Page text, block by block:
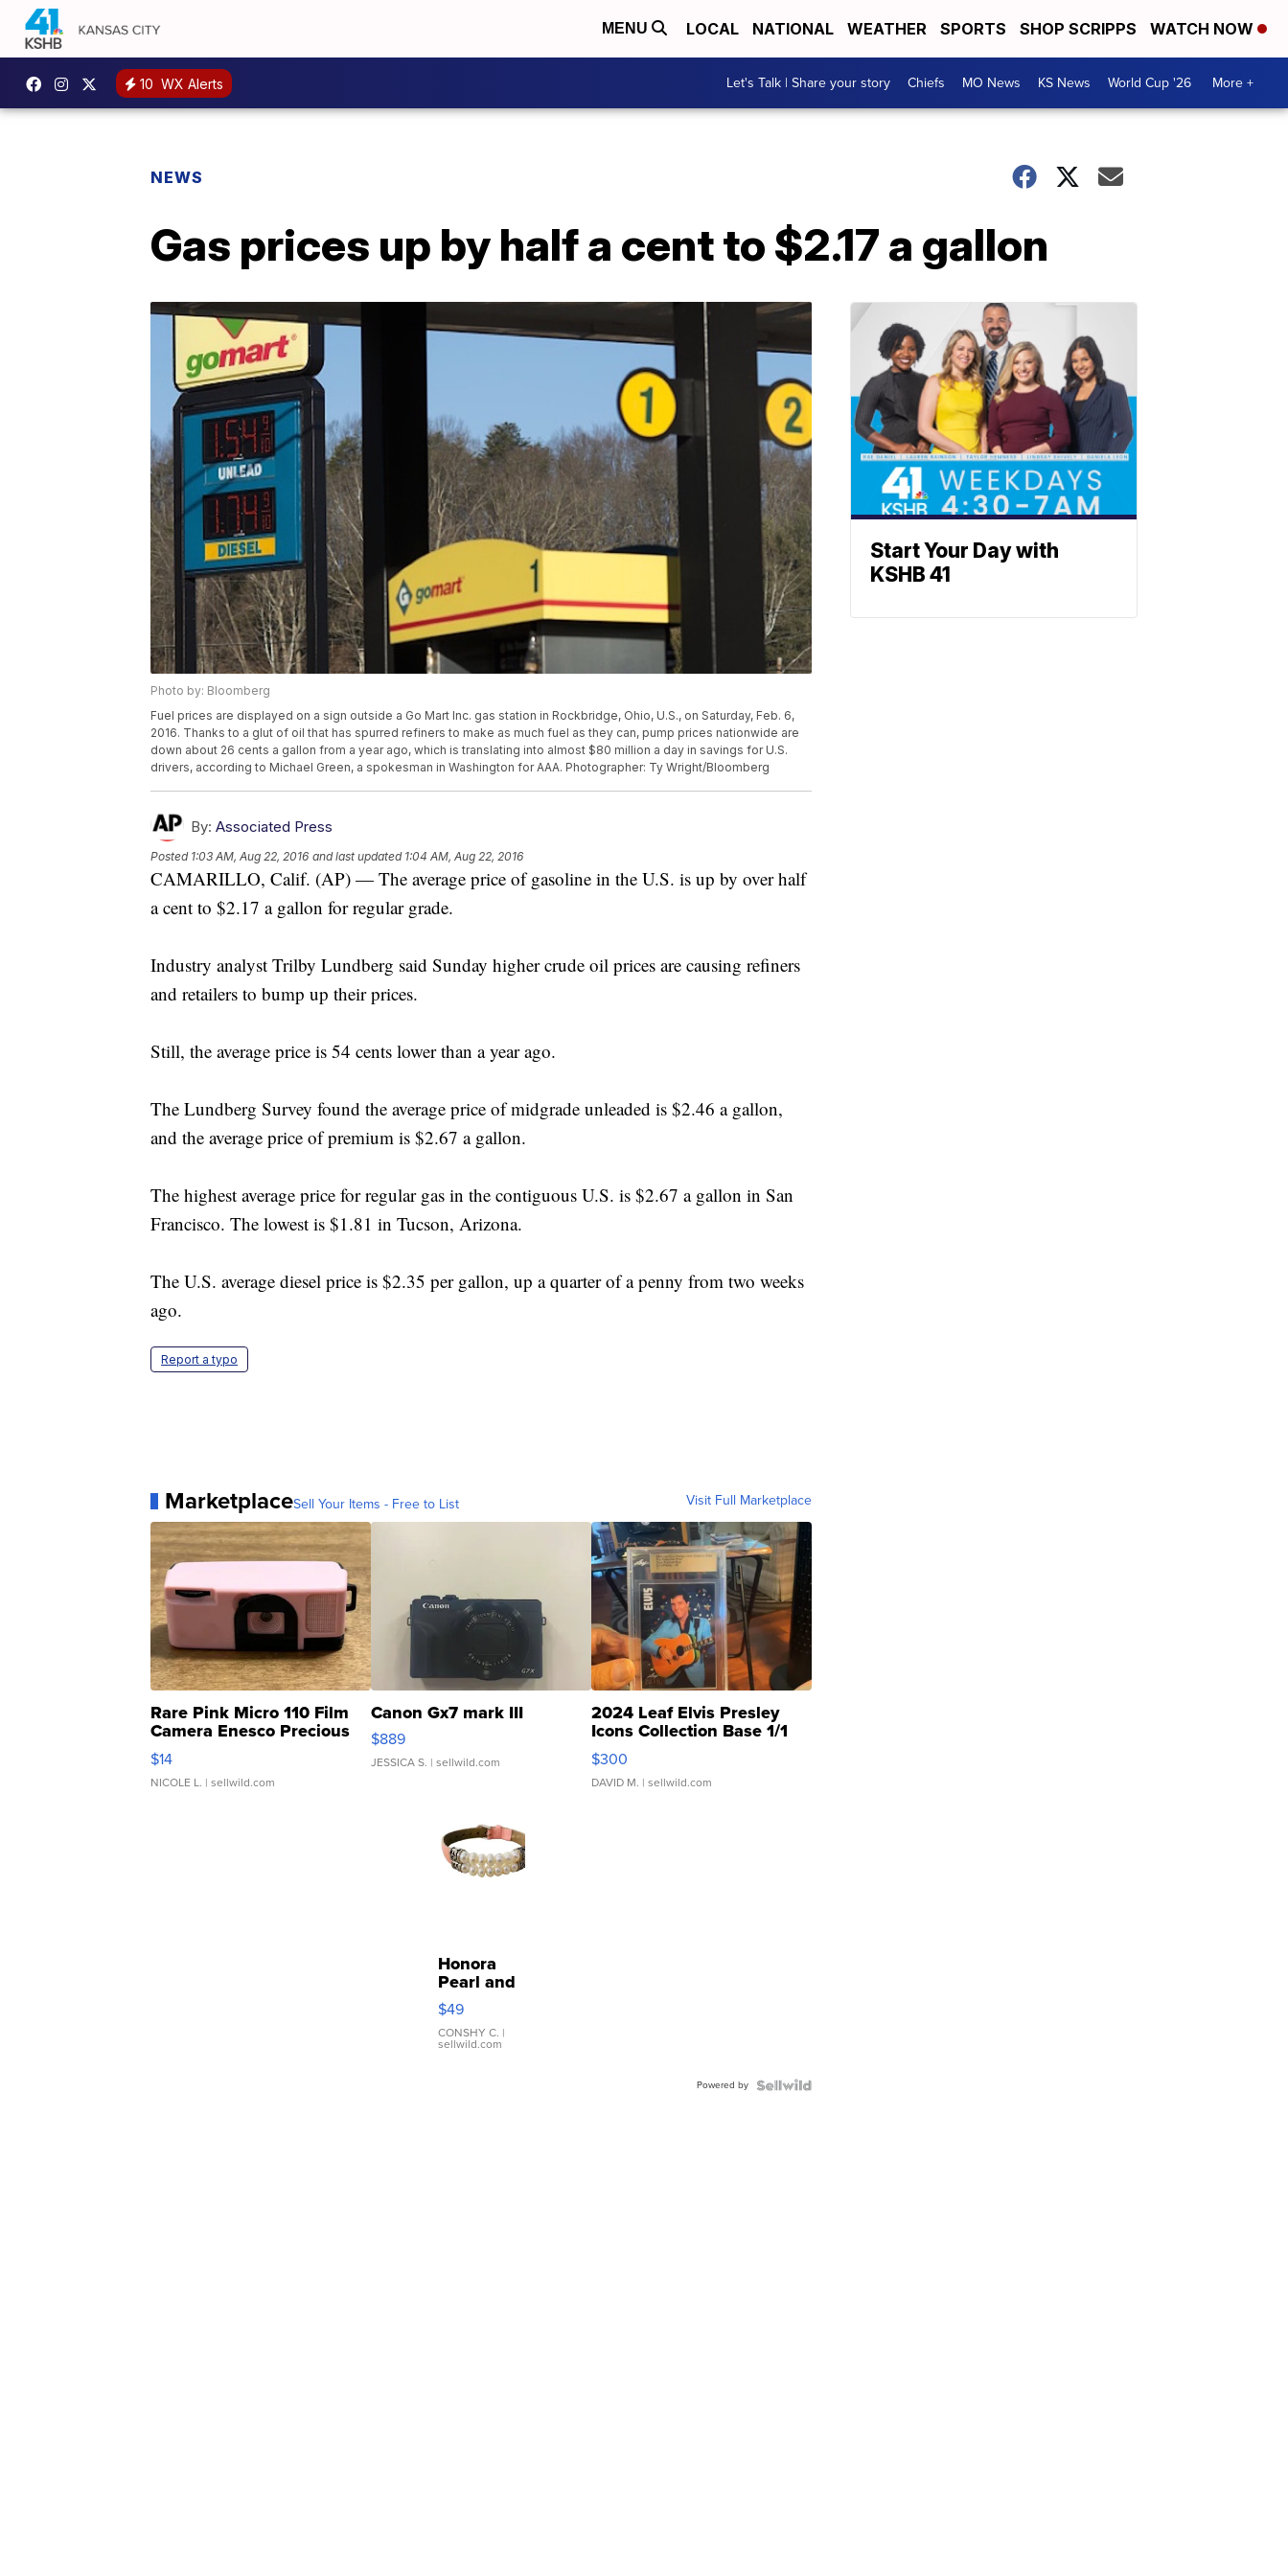
MENU LOCAL NATIONAL WEATHER SPORTS SHOP SCRIPPS WATCH NOW
10 WX Alerts Let's Talk | Share your story Chiefs MO News KS News World Cup '26 More +
NEWS
Gas prices up by half a cent to $2.17 a gallon
Photo by: Bloomberg
Fuel prices are displayed on a sign outside a Go Mart Inc. gas station in Rockbridge, Ohio, U.S., on Saturday, Feb. 6,
2016. Thanks to a glut of oil that has spurred refiners to make as much fuel as they can, pump prices nationwide are
down about 26 cents a gallon from a year ago, which is translating into almost $80 million a day in savings for U.S.
drivers, according to Michael Green, a spokesman in Washington for AAA. Photographer: Ty Wright/Bloomberg
By: Associated Press
Posted 1:03 AM, Aug 22, 2016 and last updated 1:04 AM, Aug 22, 2016
CAMARILLO, Calif. (AP) — The average price of gasoline in the U.S. is up by over half
a cent to $2.17 a gallon for regular grade.
Industry analyst Trilby Lundberg said Sunday higher crude oil prices are causing refiners
and retailers to bump up their prices.
Still, the average price is 54 cents lower than a year ago.
The Lundberg Survey found the average price of midgrade unleaded is $2.46 a gallon,
and the average price of premium is $2.67 a gallon.
The highest average price for regular gas in the contiguous U.S. is $2.67 a gallon in San
Francisco. The lowest is $1.81 in Tucson, Arizona.
The U.S. average diesel price is $2.35 per gallon, up a quarter of a penny from two weeks
ago.
Report a typo
MarketplaceSell Your Items - Free to List Visit Full Marketplace
Rare Pink Micro 110 Film
Camera Enesco Precious
Moments TD4
$14
NICOLE L. | sellwild.com
Canon Gx7 mark III
$889
JESSICA S. | sellwild.com
2024 Leaf Elvis Presley
Icons Collection Base 1/1
SSP Clear ...
$300
DAVID M. | sellwild.com
Honora
Pearl and
Pink
Leather
Bracelet
Adjustable
$49
CONSHY C. |
sellwild.com
Powered by
Start Your Day with
KSHB 41